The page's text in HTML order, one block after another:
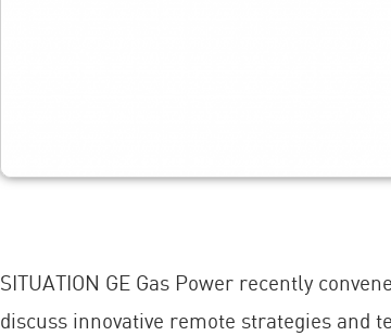
SITUATION GE Gas Power recently
discuss innovative remote strategies and